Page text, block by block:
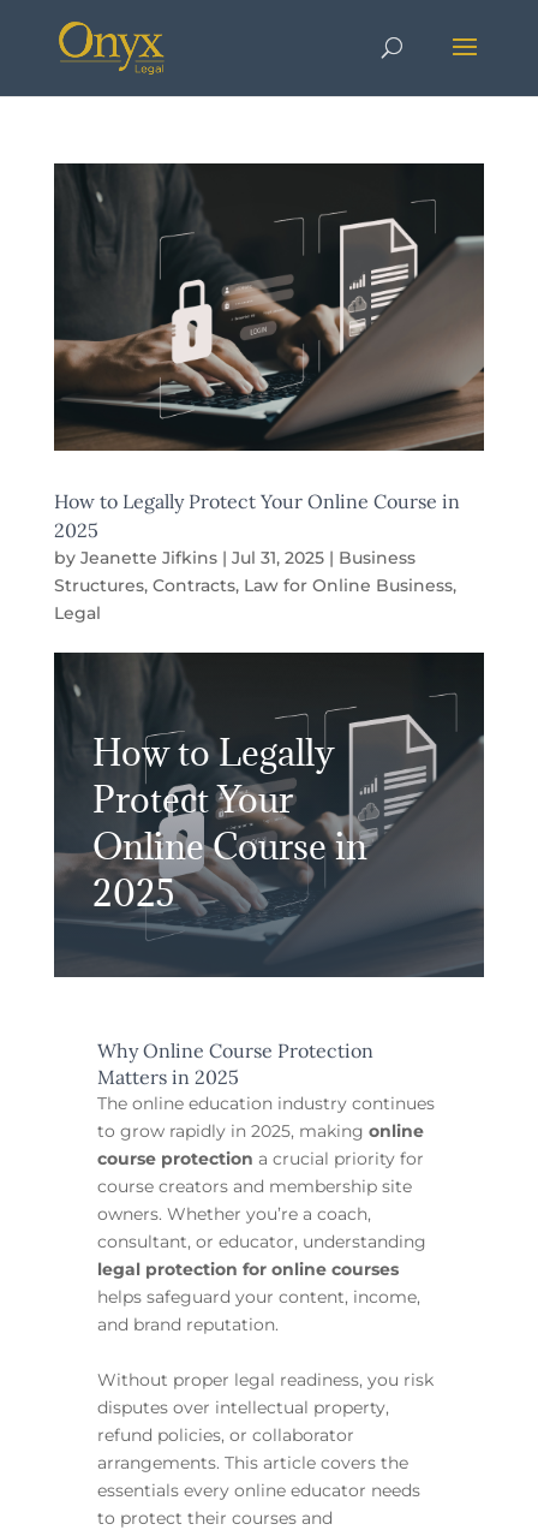
How to Legally Protect Your Online Course in
2025
by Jeanette Jifkins| Jul 31, 2025| Business
Structures, Contracts, Law for Online Business,
Legal
How to Legally
Protect Your
Online Course in
2025
Why Online Course Protection
Matters in 2025
The online education industry continues
to grow rapidly in 2025, making online
course protection a crucial priority for
course creators and membership site
owners. Whether you’re a coach,
consultant, or educator, understanding
legal protection for online courses
helps safeguard your content, income,
and brand reputation.
Without proper legal readiness, you risk
disputes over intellectual property,
refund policies, or collaborator
arrangements. This article covers the
essentials every online educator needs
to protect their courses and